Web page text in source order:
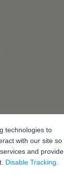
technologies to
with our site so
and provide
Disable Tracking